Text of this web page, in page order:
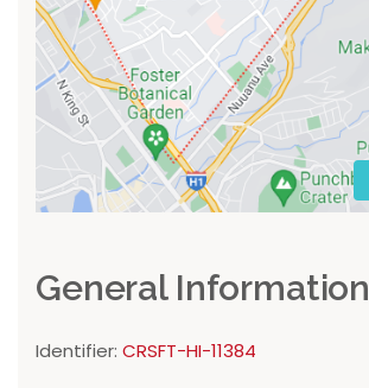
General Information
Identifier: CRSFT-HI-11384